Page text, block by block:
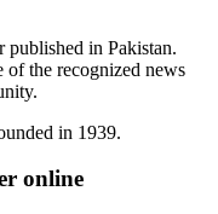
published in Pakistan.
of the recognized news
in 1939.
online